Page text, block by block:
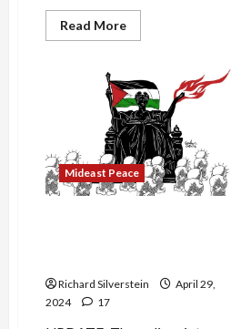
Read MoreRead
more
Purported
Hamas
Intelligence
Documents
Mideast Peace
Richard Silverstein
April 29,
2024
17